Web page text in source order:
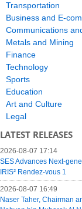
Transportation
Business and E-
Communications
Metals and Mining
Finance
Technology
Sports
Education
Art and Culture
Legal
LATEST RELEASES
2026-08-07 17:14
SES Advances Next-
IRIS² Rendez-vous 1
2026-08-07 16:49
Naser Taher, Chairman